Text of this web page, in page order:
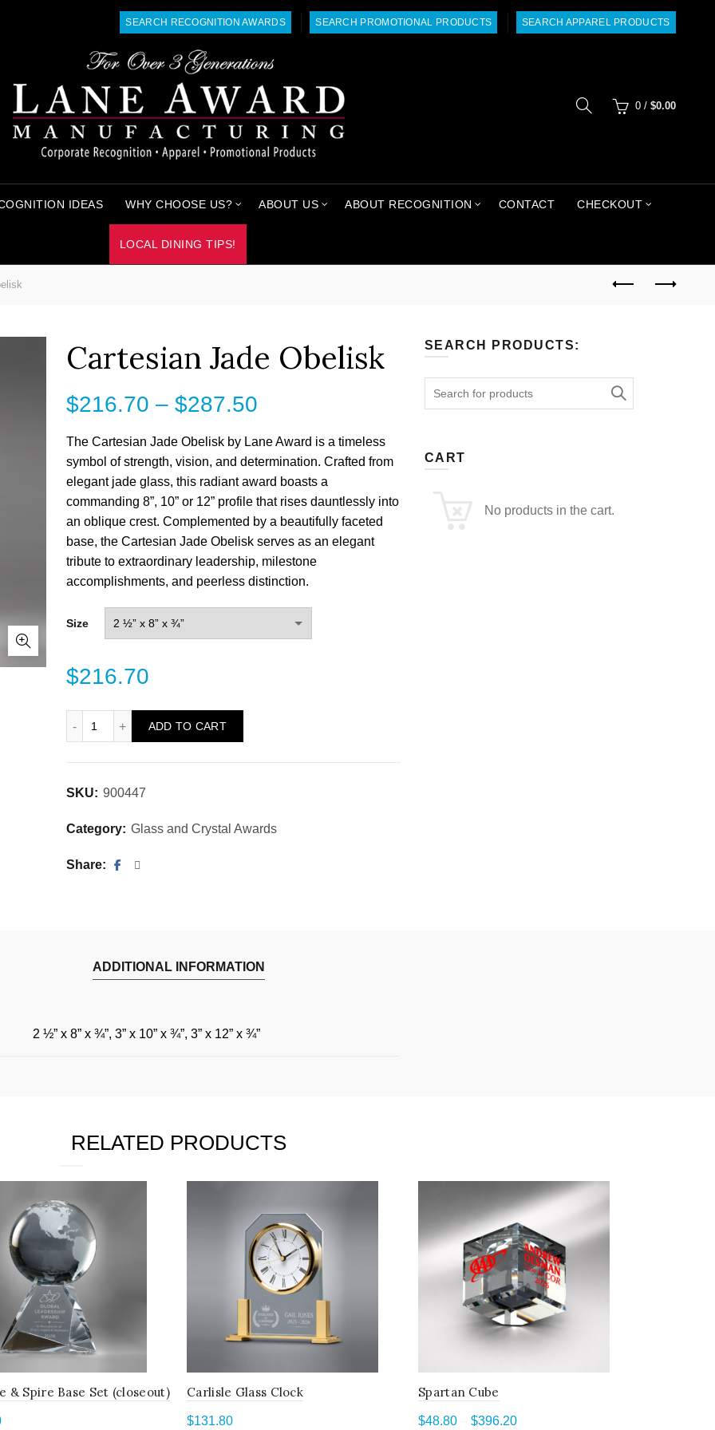
SEARCH RECOGNITION AWARDS SEARCH PROMOTIONAL PRODUCTS SEARCH APPAREL PRODUCTS
0 / $0.00
IDEAS WHY CHOOSE US? ABOUT US ABOUT RECOGNITION CONTACT CHECKOUT
LOCAL DINING TIPS!
Cartesian Jade Obelisk
$216.70 – $287.50Price
range:
$216.70
through
$287.50
The Cartesian Jade Obelisk by Lane Award is a timeless
symbol of strength, vision, and determination. Crafted from
elegant jade glass, this radiant award boasts a
commanding 8”, 10” or 12” profile that rises dauntlessly into
an oblique crest. Complemented by a beautifully faceted
base, the Cartesian Jade Obelisk serves as an elegant
tribute to extraordinary leadership, milestone
accomplishments, and peerless distinction.
Size
$216.70
ADD TO CART
SKU: 900447
Category: Glass and Crystal Awards
Share
SEARCH PRODUCTS:
CART
No products in the cart.
ADDITIONAL INFORMATION
2 ½” x 8” x ¾”, 3” x 10” x ¾”, 3” x 12” x ¾”
RELATED PRODUCTS
& Spire Base Set (closeout) Carlisle Glass Clock
$131.80
Spartan Cube
$48.80 $396.20Price